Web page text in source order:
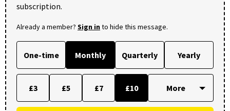
subscription.
Already a member? Sign into hide this message.
One-time Monthly Quarterly Yearly
£3 £5 £7 £10